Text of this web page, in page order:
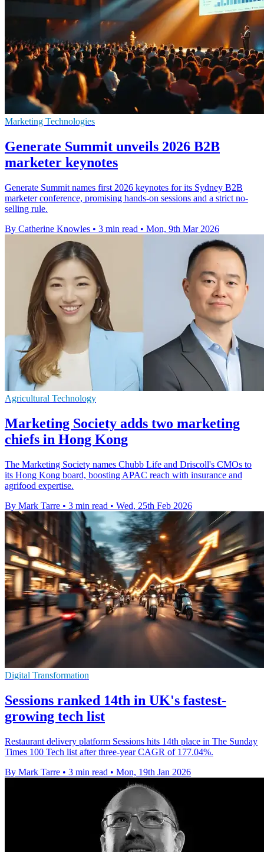
Marketing Technologies
Generate Summit unveils 2026 B2B
marketer keynotes
Generate Summit names first 2026 keynotes for its Sydney B2B
marketer conference, promising hands-on sessions and a strict no-
selling rule.
By Catherine Knowles • 3 min read • Mon, 9th Mar 2026
Agricultural Technology
Marketing Society adds two marketing
chiefs in Hong Kong
The Marketing Society names Chubb Life and Driscoll's CMOs to
its Hong Kong board, boosting APAC reach with insurance and
agrifood expertise.
By Mark Tarre • 3 min read • Wed, 25th Feb 2026
Digital Transformation
Sessions ranked 14th in UK's fastest-
growing tech list
Restaurant delivery platform Sessions hits 14th place in The Sunday
Times 100 Tech list after three-year CAGR of 177.04%.
By Mark Tarre • 3 min read • Mon, 19th Jan 2026